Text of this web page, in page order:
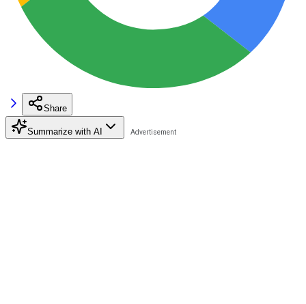
Share
Summarize with AI